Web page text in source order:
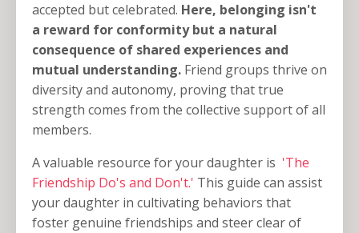
accepted but celebrated. Here, belonging isn't
a reward for conformity but a natural
consequence of shared experiences and
mutual understanding. Friend groups thrive on
diversity and autonomy, proving that true
strength comes from the collective support of all
members.
A valuable resource for your daughter is 'The
Friendship Do's and Don't.' This guide can assist
your daughter in cultivating behaviors that
foster genuine friendships and steer clear of